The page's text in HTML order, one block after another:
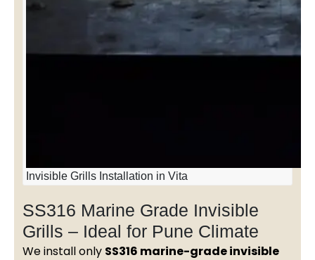
Invisible Grills Installation in Vita
SS316 Marine Grade Invisible
Grills – Ideal for Pune Climate
We install only SS316 marine-grade invisible